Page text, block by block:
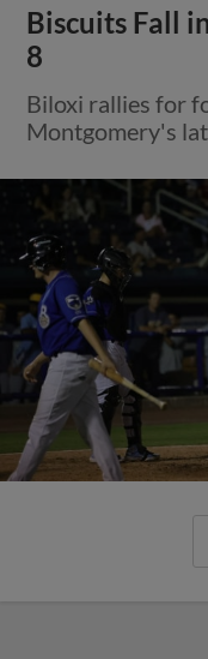
Biscuits Fall
8
Biloxi rallies for
Montgomery's